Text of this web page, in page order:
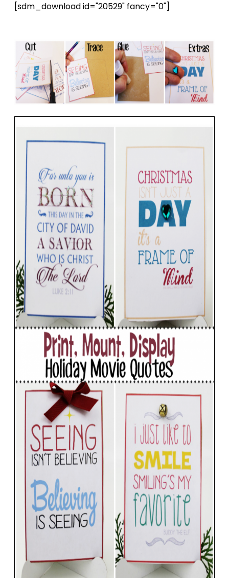
[sdm_download id="20529" fancy="0"]